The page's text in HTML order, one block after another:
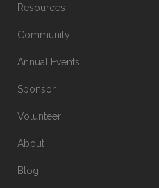
Resources
Community
Annual Events
Sponsor
Volunteer
About
Blog